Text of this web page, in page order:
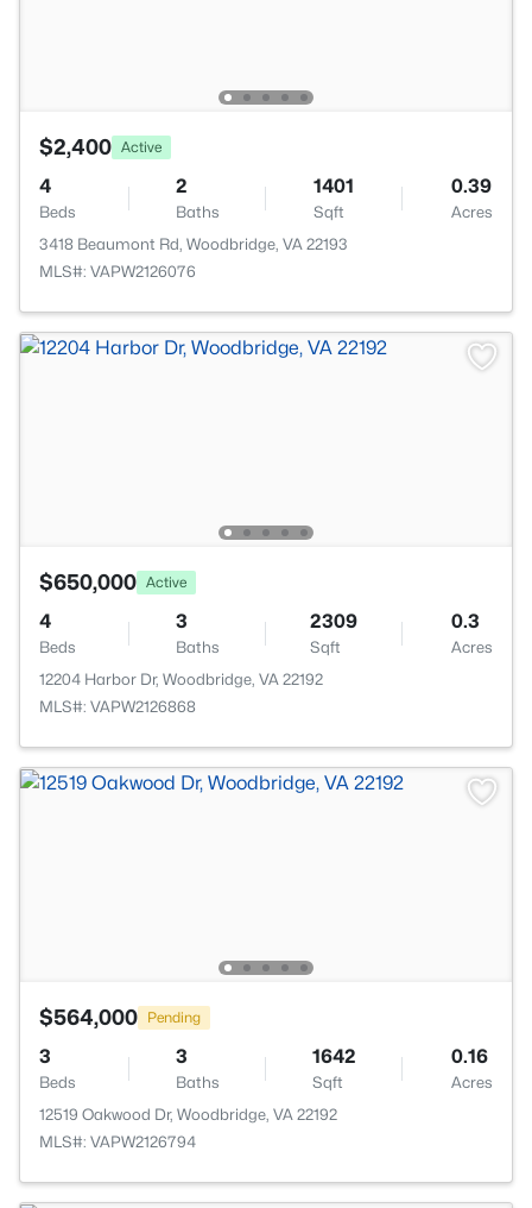
$2,400 Active
4
Beds
2
Baths
1401
Sqft
0.39
Acres
3418 Beaumont Rd, Woodbridge, VA 22193
MLS#: VAPW2126076
$650,000 Active
4
Beds
3
Baths
2309
Sqft
0.3
Acres
12204 Harbor Dr, Woodbridge, VA 22192
MLS#: VAPW2126868
$564,000 Pending
3
Beds
3
Baths
1642
Sqft
0.16
Acres
12519 Oakwood Dr, Woodbridge, VA 22192
MLS#: VAPW2126794